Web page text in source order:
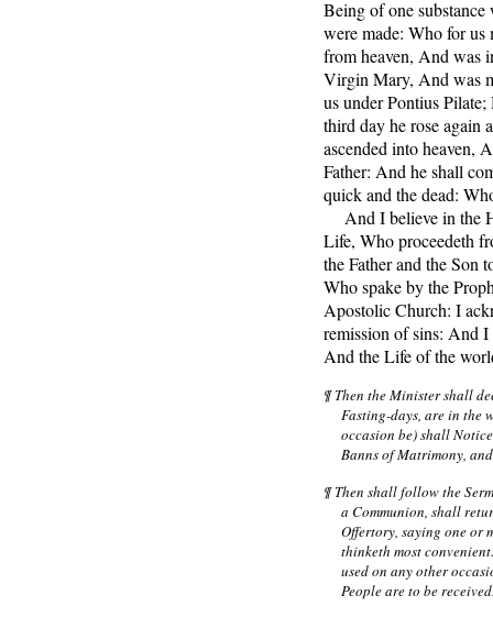
Being of one
were made: Who for us
from heaven, And was
Virgin Mary, And was
us under Pontius
third day he rose again
ascended into heaven,
Father: And he shall
quick and the dead:
And I believe in the
Life, Who proceedeth
the Father and the Son
Who spake by the
Apostolic Church: I
remission of sins: And
And the Life of the
¶ Then the Minister shall
Fasting-days, are in the
occasion be) shall
Banns of Matrimony,
¶ Then shall follow the
a Communion, shall
Offertory, saying one or
thinketh most
used on any other
People are to be